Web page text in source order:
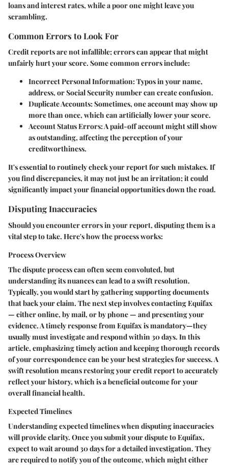
loans and interest rates, while a poor one might leave you
scrambling.
Common Errors to Look For
Credit reports are not infallible; errors can appear that might
unfairly hurt your score. Some common errors include:
Incorrect Personal Information: Typos in your name,
address, or Social Security number can create confusion.
Duplicate Accounts: Sometimes, one account may show up
more than once, which can artificially lower your score.
Account Status Errors: A paid-off account might still show
as outstanding, affecting the perception of your
creditworthiness.
It's essential to routinely check your report for such mistakes. If
you find discrepancies, it may not just be an irritation; it could
significantly impact your financial opportunities down the road.
Disputing Inaccuracies
Should you encounter errors in your report, disputing them is a
vital step to take. Here's how the process works:
Process Overview
The dispute process can often seem convoluted, but
understanding its nuances can lead to a swift resolution.
Typically, you would start by gathering supporting documents
that back your claim. The next step involves contacting Equifax
— either online, by mail, or by phone — and presenting your
evidence. A timely response from Equifax is mandatory—they
usually must investigate and respond within 30 days. In this
article, emphasizing timely action and keeping thorough records
of your correspondence can be your best strategies for success. A
swift resolution means restoring your credit report to accurately
reflect your history, which is a beneficial outcome for your
overall financial health.
Expected Timelines
Understanding expected timelines when disputing inaccuracies
will provide clarity. Once you submit your dispute to Equifax,
expect to wait around 30 days for a detailed investigation. They
are required to notify you of the outcome, which might either